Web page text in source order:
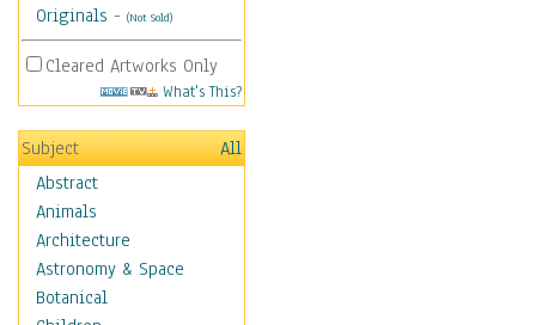
Originals - (Not Sold)
Cleared Artworks Only
What's This?
Subject
All
Abstract
Animals
Architecture
Astronomy & Space
Botanical